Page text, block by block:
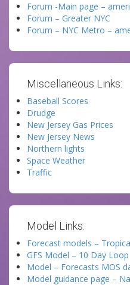
Forum -Main page –
Forum – Greater NYC
Forum – NYC Metro –
Miscellaneous Links:
Baseball Scores
Drudge
New Jersey Gas Prices
New Jersey News
Northern lights
Space Weather
Traffic
Model Links:
Forecast models –
GFS Model – 10 Day Loop
Model – Forecasts MOS
Model guidance page –